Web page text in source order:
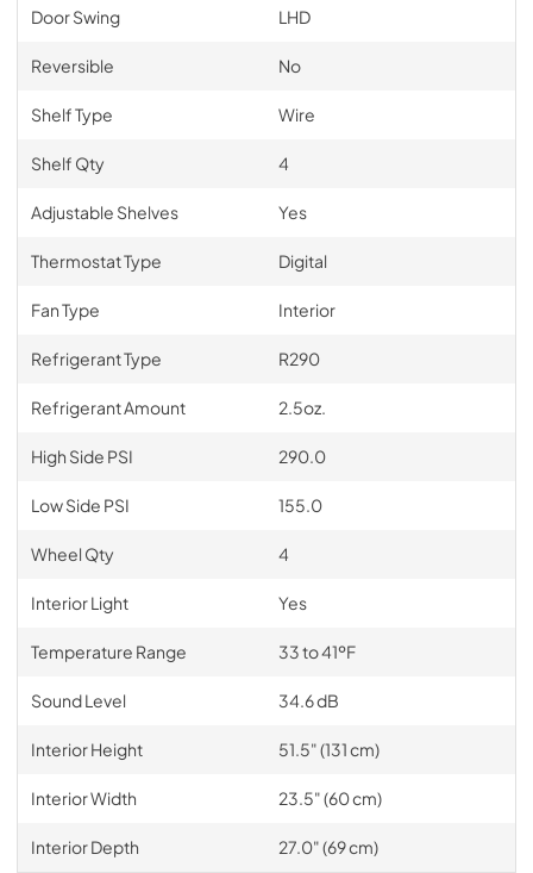
Door Swing LHD
Reversible No
Shelf Type Wire
Shelf Qty 4
Adjustable Shelves Yes
Thermostat Type Digital
Fan Type Interior
Refrigerant Type R290
Refrigerant Amount 2.5oz.
High Side PSI 290.0
Low Side PSI 155.0
Wheel Qty 4
Interior Light Yes
Temperature Range 33 to 41ºF
Sound Level 34.6 dB
Interior Height 51.5" (131 cm)
Interior Width 23.5" (60 cm)
Interior Depth 27.0" (69 cm)